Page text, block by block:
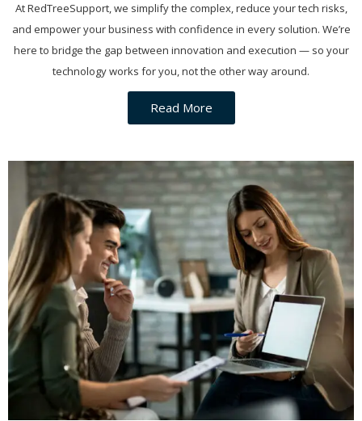
At RedTreeSupport, we simplify the complex, reduce your tech risks,
and empower your business with confidence in every solution. We’re
here to bridge the gap between innovation and execution — so your
technology works for you, not the other way around.
Read More